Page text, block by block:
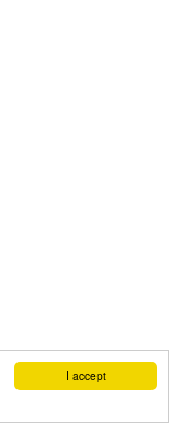
I accept